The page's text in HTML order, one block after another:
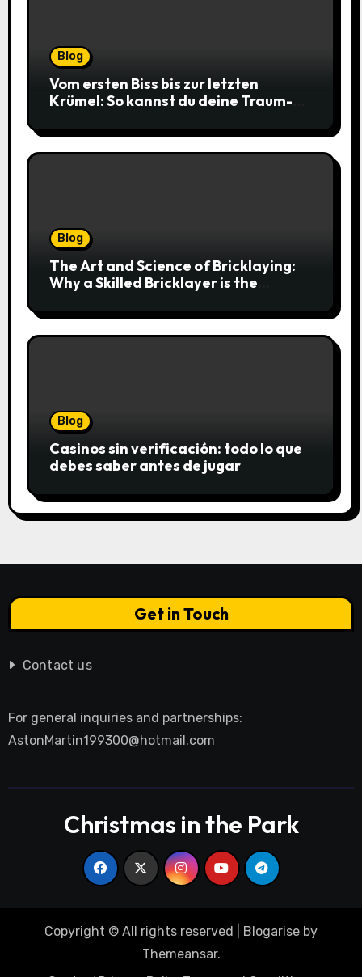
Blog
Vom ersten Biss bis zur letzten
Krümel: So kannst du deine Traum-
Blog
The Art and Science of Bricklaying:
Why a Skilled Bricklayer is the
Blog
Casinos sin verificación: todo lo que
debes saber antes de jugar
Get in Touch
Contact us
For general inquiries and partnerships:
AstonMartin199300@hotmail.com
Christmas in the Park
Copyright © All rights reserved Blogarise by
Themeansar.